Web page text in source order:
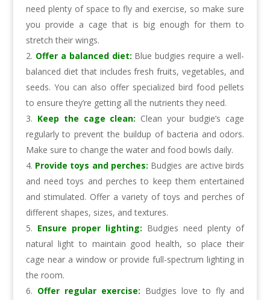
need plenty of space to fly and exercise, so make sure
you provide a cage that is big enough for them to
stretch their wings.
Offer a balanced diet: Blue budgies require a well-
balanced diet that includes fresh fruits, vegetables, and
seeds. You can also offer specialized bird food pellets
to ensure they’re getting all the nutrients they need.
Keep the cage clean: Clean your budgie’s cage
regularly to prevent the buildup of bacteria and odors.
Make sure to change the water and food bowls daily.
Provide toys and perches: Budgies are active birds
and need toys and perches to keep them entertained
and stimulated. Offer a variety of toys and perches of
different shapes, sizes, and textures.
Ensure proper lighting: Budgies need plenty of
natural light to maintain good health, so place their
cage near a window or provide full-spectrum lighting in
the room.
Offer regular exercise: Budgies love to fly and